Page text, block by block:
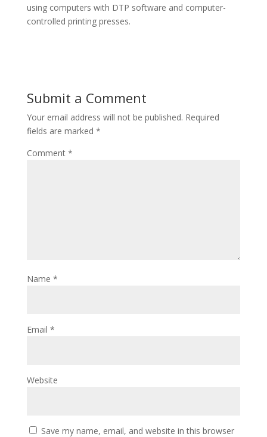
using computers with DTP software and computer-
controlled printing presses.
Submit a Comment
Your email address will not be published. Required
fields are marked *
Comment *
Name *
Email *
Website
Save my name, email, and website in this browser